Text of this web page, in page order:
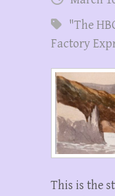
"The
Factory
This is the